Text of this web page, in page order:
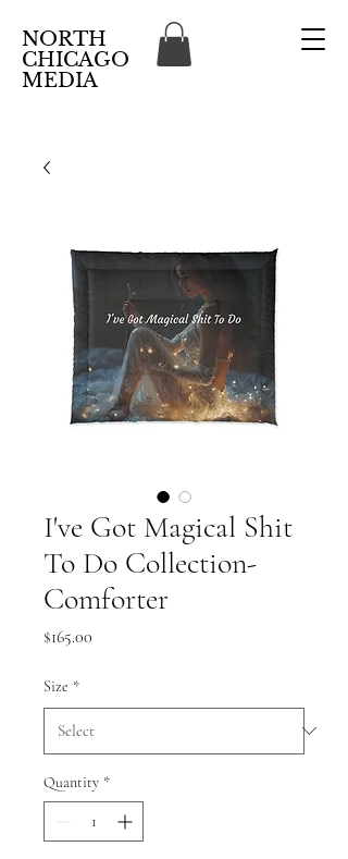
NORTH
CHICAGO
MEDIA
I've Got Magical Shit
To Do Collection-
Comforter
$165.00
Size *
Quantity *